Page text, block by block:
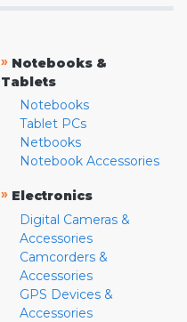
» Notebooks &
Tablets
Notebooks
Tablet PCs
Netbooks
Notebook Accessories
» Electronics
Digital Cameras &
Accessories
Camcorders &
Accessories
GPS Devices &
Accessories